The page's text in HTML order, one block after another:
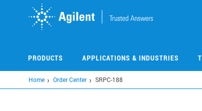
PRODUCTS APPLICATIONS & INDUSTRIES
Home Order Center SRPC-188